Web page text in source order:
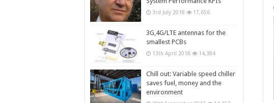
3rd July 2018 17,656
3G,4G/LTE antennas for the
smallest PCBs
13th April 2018 14,384
Chill out: Variable speed chiller
saves fuel, money and the
environment